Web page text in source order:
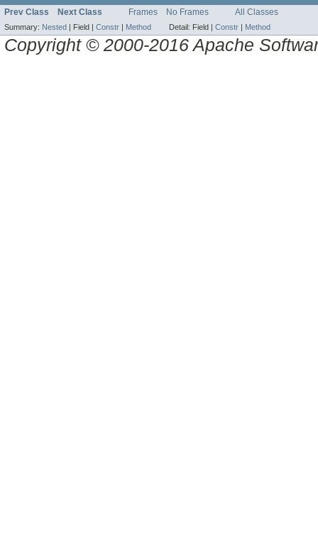
Prev Class Next Class Frames No Frames All Classes
Summary: Nested Field | Constr Method Detail: Field | Constr Method
Copyright © 2000-2016 Apache